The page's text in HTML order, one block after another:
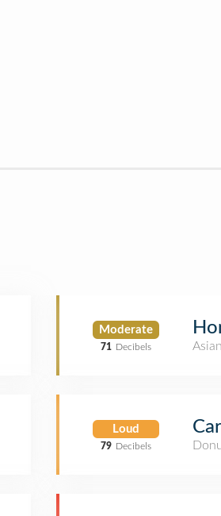
Moderate
71 Decibels
Loud
79 Decibels